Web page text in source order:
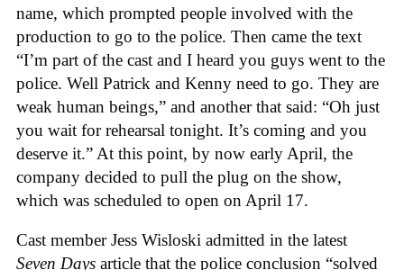
name, which prompted people involved with the
production to go to the police. Then came the text
“I’m part of the cast and I heard you guys went to the
police. Well Patrick and Kenny need to go. They are
weak human beings,” and another that said: “Oh just
you wait for rehearsal tonight. It’s coming and you
deserve it.” At this point, by now early April, the
company decided to pull the plug on the show,
which was scheduled to open on April 17.
Cast member Jess Wisloski admitted in the latest
Seven Days article that the police conclusion “solved